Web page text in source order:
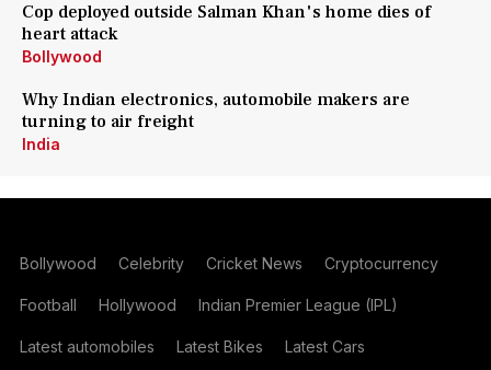
Cop deployed outside Salman Khan's home dies of
heart attack
Bollywood
Why Indian electronics, automobile makers are
turning to air freight
India
Bollywood Celebrity Cricket News Cryptocurrency
Football Hollywood Indian Premier League (IPL)
Latest automobiles Latest Bikes Latest Cars